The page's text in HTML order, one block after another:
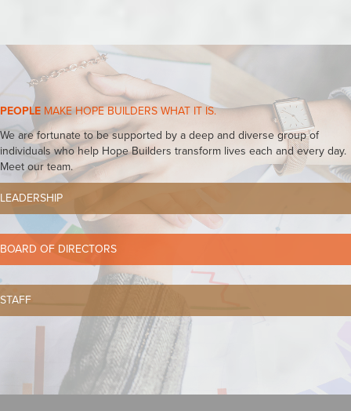
PEOPLE MAKE HOPE BUILDERS WHAT IT IS.
We are fortunate to be supported by a deep and diverse group of
individuals who help Hope Builders transform lives each and every day.
Meet our team.
LEADERSHIP
BOARD OF DIRECTORS
STAFF